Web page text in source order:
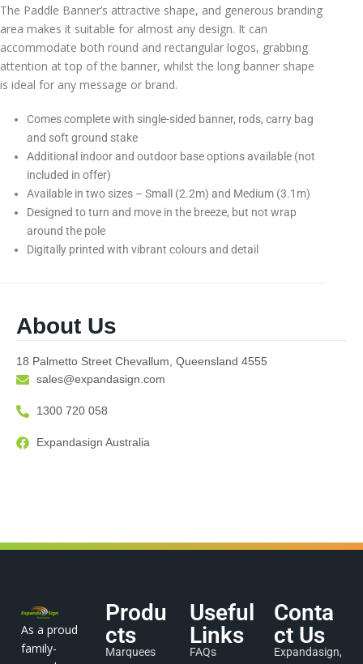
The Paddle Banner’s attractive shape, and generous branding
area makes it suitable for almost any design. It can
accommodate both round and rectangular logos, grabbing
attention at top of the banner, whilst the long banner shape
is ideal for any message or brand.
Comes complete with single-sided banner, rods, carry bag
and soft ground stake
Additional indoor and outdoor base options available (not
included in offer)
Available in two sizes – Small (2.2m) and Medium (3.1m)
Designed to turn and move in the breeze, but not wrap
around the pole
Digitally printed with vibrant colours and detail
About Us
18 Palmetto Street Chevallum, Queensland 4555
sales@expandasign.com
1300 720 058
Expandasign Australia
As a proud
family-
Produ
cts
Marquees
Useful
Links
FAQs
Conta
ct Us
Expandasign,